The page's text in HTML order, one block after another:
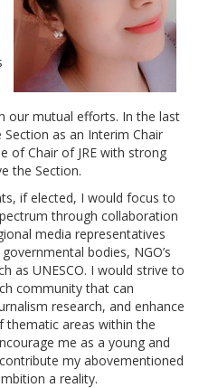
our mutual efforts. In the last
as an Interim Chair
of Chair of JRE with strong
the Section.
if elected, I would focus to
through collaboration
media representatives
bodies, NGO’s
as UNESCO. I would strive to
community that can
research, and enhance
thematic areas within the
me as a young and
my abovementioned
a reality.